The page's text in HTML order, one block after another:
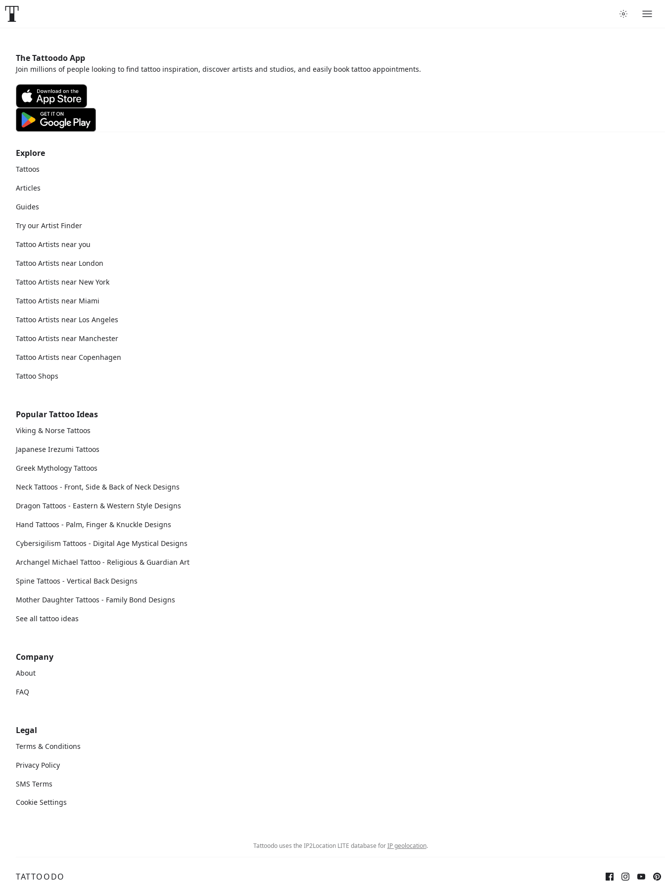
Explore
Tattoos
Articles
Guides
Try our Artist Finder
Tattoo Artists near you
Tattoo Artists near London
Tattoo Artists near New York
Tattoo Artists near Miami
Tattoo Artists near Los Angeles
Tattoo Artists near Manchester
Tattoo Artists near Copenhagen
Tattoo Shops
Popular Tattoo Ideas
Viking & Norse Tattoos
Japanese Irezumi Tattoos
Greek Mythology Tattoos
Neck Tattoos - Front, Side & Back of Neck Designs
Dragon Tattoos - Eastern & Western Style Designs
Hand Tattoos - Palm, Finger & Knuckle Designs
Cybersigilism Tattoos - Digital Age Mystical Designs
Archangel Michael Tattoo - Religious & Guardian Art
Spine Tattoos - Vertical Back Designs
Mother Daughter Tattoos - Family Bond Designs
See all tattoo ideas
Company
About
FAQ
Legal
Terms & Conditions
Privacy Policy
SMS Terms
Cookie Settings
The Tattoodo App
Join millions of people looking to find tattoo inspiration, discover artists and studios, and easily book tattoo appointments.
Tattoodo uses the IP2Location LITE database forIP geolocation.
TATTOODO